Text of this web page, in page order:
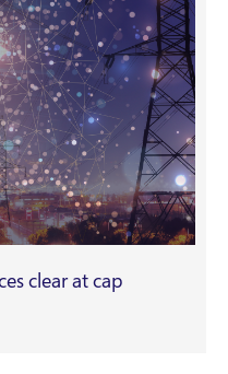
clear at cap